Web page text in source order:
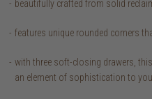
beautifully crafted from solid
features unique rounded corners
with three soft-closing drawers,
an element of sophistication to